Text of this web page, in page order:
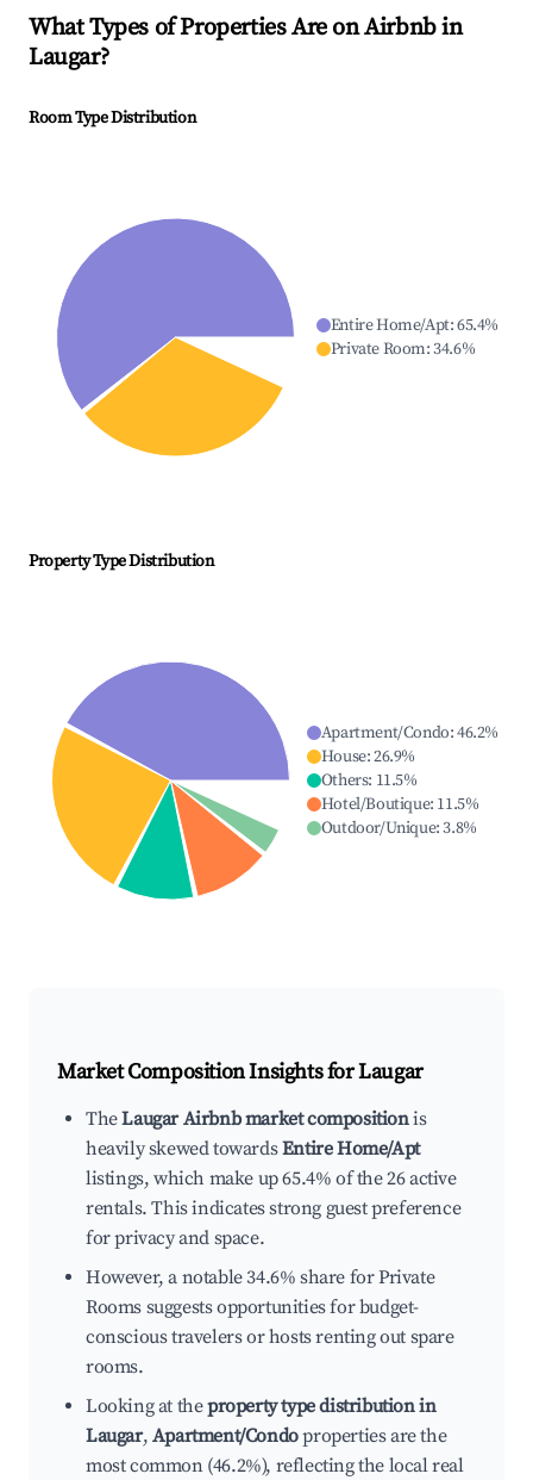
What Types of Properties Are on Airbnb in
Laugar?
Room Type Distribution
Entire Home/Apt:65.4%
Private Room:34.6%
Property Type Distribution
Apartment/Condo:46.2%
House:26.9%
Others: 11.5%
Hotel/Boutique: 11.5%
Outdoor/Unique:3.8%
Market Composition Insights forLaugar
TheLaugar Airbnb market compositionis
heavily skewed towardsEntire Home/Apt
listings, which make up 65.4% of the 26 active
rentals. This indicates strong guest preference
for privacy and space.
However, a notable 34.6% share for Private
Rooms suggests opportunities for budget-
conscious travelers or hosts renting out spare
rooms.
Looking at theproperty type distribution in
Laugar, Apartment/Condoproperties are the
most common (46.2%), reflecting the local real